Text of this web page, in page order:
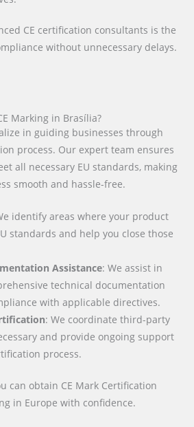
CE certification consultants is the
without unnecessary delays.
Marking in Brasília?
in guiding businesses through
process. Our expert team ensures
all necessary EU standards, making
smooth and hassle-free.
identify areas where your product
standards and help you close those
Assistance: We assist in
technical documentation
with applicable directives.
: We coordinate third-party
and provide ongoing support
process.
can obtain CE Mark Certification
in Europe with confidence.